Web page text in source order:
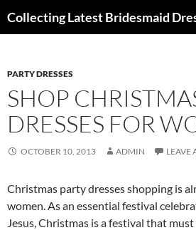
PARTY DRESSES
SHOP
DRESSES FOR
OCTOBER 10, 2013 ADMIN LEAVE
Christmas party dresses shopping is
women. As an essential festival
Jesus, Christmas is a festival that